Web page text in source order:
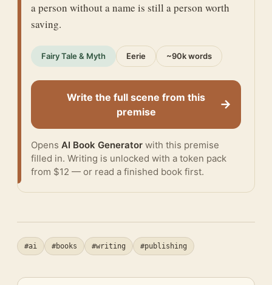
a person without a name is still a person worth
saving.
Fairy Tale & Myth Eerie ~90k words
Write the full scene from this
premise
→
Opens AI Book Generator with this premise
filled in. Writing is unlocked with a token pack
from $12 — or read a finished book first.
#ai #books #writing #publishing